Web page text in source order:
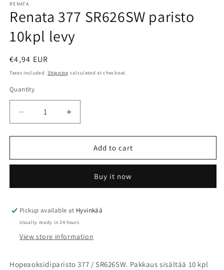
1
in
modal
RENATA
Renata 377 SR626SW paristo
10kpl levy
Regular
price
€4,94 EUR
Taxes included.Shipping calculated at checkout.
Quantity
Quantity
Decrease
quantity
for
377
10kpl
Increase
quantity
for
Renata
377
paristo
10kpl
Add to cart
Buy it now
Pickup available at Hyvinkää
Usually ready in 24 hours
View store information
Hopeaoksidiparisto 377 / SR626SW. Pakkaus sisältää 10 kpl